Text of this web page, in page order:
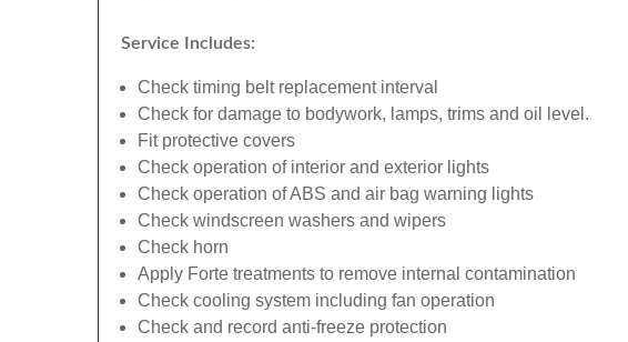
Service Includes:
Check timing belt replacement interval
Check for damage to bodywork, lamps, trims and oil level.
Fit protective covers
Check operation of interior and exterior lights
Check operation of ABS and air bag warning lights
Check windscreen washers and wipers
Check horn
Apply Forte treatments to remove internal contamination
Check cooling system including fan operation
Check and record anti-freeze protection